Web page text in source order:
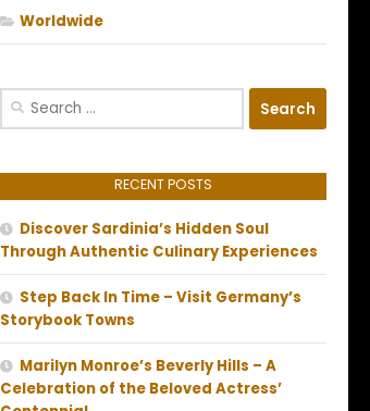
Worldwide
Search
RECENT POSTS
Discover Sardinia’s Hidden Soul
Through Authentic Culinary Experiences
Step Back In Time – Visit Germany’s
Storybook Towns
Marilyn Monroe’s Beverly Hills – A
Celebration of the Beloved Actress’